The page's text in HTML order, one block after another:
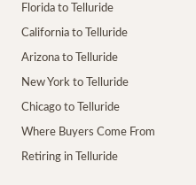
Florida to Telluride
California to Telluride
Arizona to Telluride
New York to Telluride
Chicago to Telluride
Where Buyers Come From
Retiring in Telluride